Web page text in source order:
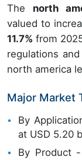
The north
valued to
11.7% from
regulations
north america
Major Market
By
at USD 5.20
By Product -